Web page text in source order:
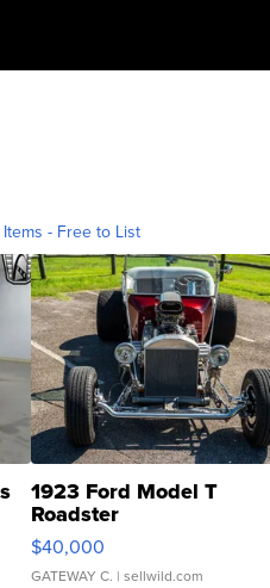
- Free to List
1923 Ford Model T
Roadster
$40,000
GATEWAY C. | sellwild.com